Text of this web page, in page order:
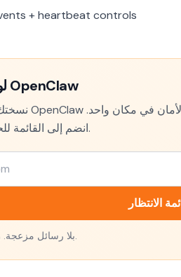
+ heartbeat controls
لوحة تحكم مكتبية لـ OpenClaw
انضم إلى القائمة للحصول على أول إصدار.
الانتظار
بلا رسائل مزعجة. رسالة واحدة عند الإصدار.